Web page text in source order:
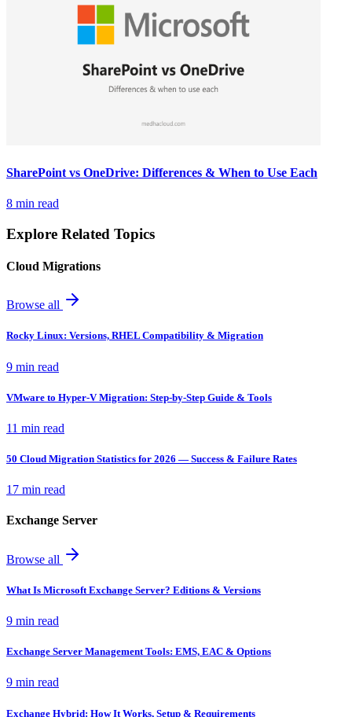
SharePoint vs OneDrive: Differences & When to Use Each
8 min read
Explore Related Topics
Cloud Migrations
Browse all
Rocky Linux: Versions, RHEL Compatibility & Migration
9 min read
VMware to Hyper-V Migration: Step-by-Step Guide & Tools
11 min read
50 Cloud Migration Statistics for 2026 — Success & Failure Rates
17 min read
Exchange Server
Browse all
What Is Microsoft Exchange Server? Editions & Versions
9 min read
Exchange Server Management Tools: EMS, EAC & Options
9 min read
Exchange Hybrid: How It Works, Setup & Requirements